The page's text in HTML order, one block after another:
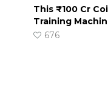
This ₹100 Cr
Training
676